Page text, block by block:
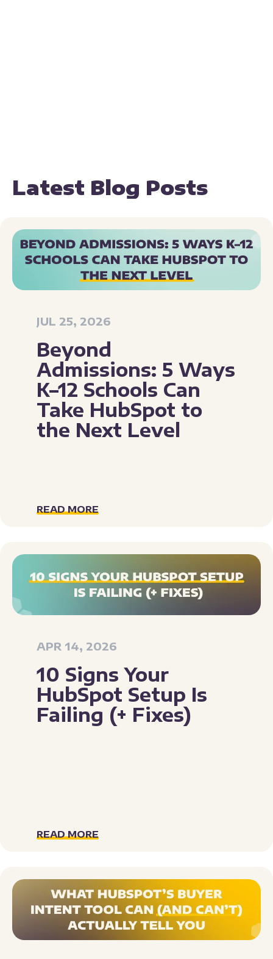
Latest Blog Posts
JUL 25, 2026
Beyond
Admissions: 5 Ways
K–12 Schools Can
Take HubSpot to
the Next Level
READ MORE
APR 14, 2026
10 Signs Your
HubSpot Setup Is
Failing (+ Fixes)
READ MORE